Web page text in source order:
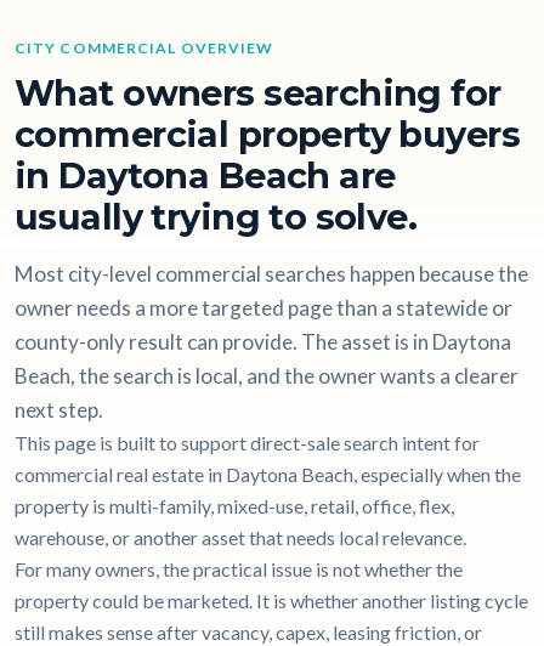
CITY COMMERCIAL OVERVIEW
What owners searching for
commercial property buyers
in Daytona Beach are
usually trying to solve.
Most city-level commercial searches happen because the
owner needs a more targeted page than a statewide or
county-only result can provide. The asset is in Daytona
Beach, the search is local, and the owner wants a clearer
next step.
This page is built to support direct-sale search intent for
commercial real estate in Daytona Beach, especially when the
property is multi-family, mixed-use, retail, office, flex,
warehouse, or another asset that needs local relevance.
For many owners, the practical issue is not whether the
property could be marketed. It is whether another listing cycle
still makes sense after vacancy, capex, leasing friction, or